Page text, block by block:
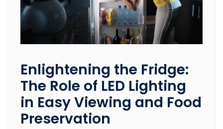
Enlightening the Fridge:
The Role of LED Lighting
in Easy Viewing and Food
Preservation